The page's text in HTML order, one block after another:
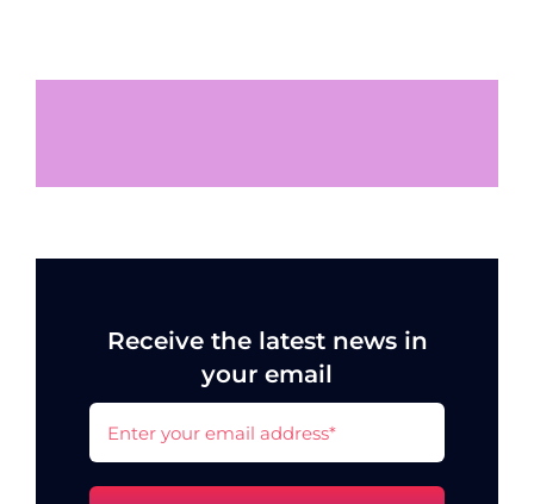
Receive the latest news in
your email